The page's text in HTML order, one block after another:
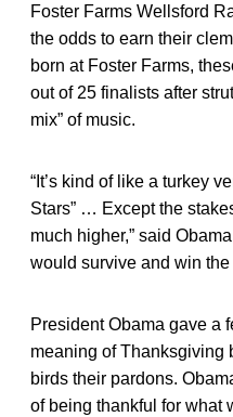
Foster Farms Wellsford
the odds to earn their
born at Foster Farms,
out of 25 finalists after
mix” of music.
“It’s kind of like a turkey
Stars” … Except the
much higher,” said
would survive and win the
President Obama gave a
meaning of Thanksgiving
birds their pardons.
of being thankful for what